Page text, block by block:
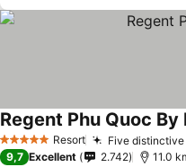
5 Stars Resort Five
Regent Phu Quoc By
9,7 Excellent 2.742 11.0